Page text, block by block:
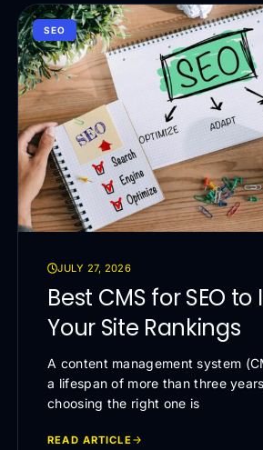
SEO
JULY 27, 2026
Best CMS for SEO
Your Site Rankings
A content management system
a lifespan of more than three
choosing the right one is
READ ARTICLE